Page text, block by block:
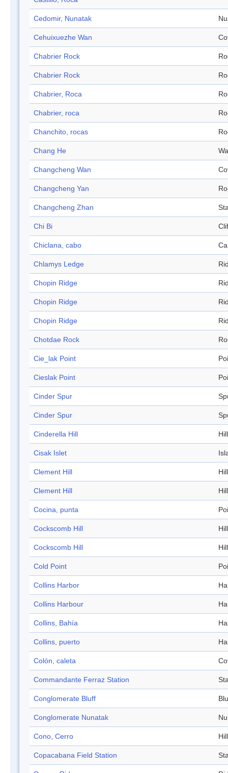
Cedomir, Nunatak
Cehuixuezhe Wan
Chabrier Rock
Chabrier Rock
Chabrier, Roca
Chabrier, roca
Chanchito, rocas
Chang He
Changcheng Wan
Changcheng Yan
Changcheng Zhan
Chi Bi
Chiclana, cabo
Chlamys Ledge
Chopin Ridge
Chopin Ridge
Chopin Ridge
Chotdae Rock
Cie_lak Point
Cieslak Point
Cinder Spur
Cinder Spur
Cinderella Hill Hill
Cisak Islet
Clement Hill Hill
Clement Hill Hill
Cocina, punta
Cockscomb Hill Hill
Cockscomb Hill Hill
Cold Point
Collins Harbor
Collins Harbour
Collins, Bahía
Collins, puerto
Colón, caleta
Commandante Ferraz Station
Conglomerate Bluff
Conglomerate Nunatak
Cono, Cerro Hill
Copacabana Field Station